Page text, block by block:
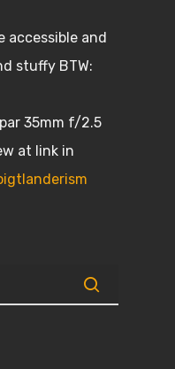
accessible and
stuffy BTW:
35mm f/2.5
at link in